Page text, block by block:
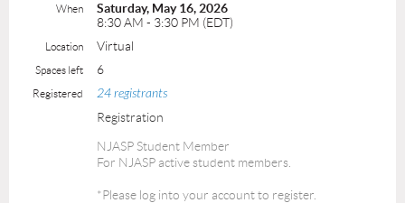
When
Saturday, May 16, 2026
8:30 AM - 3:30 PM (EDT)
Location Virtual
Spaces left 6
Registered 24 registrants
Registration
NJASP Student Member
For NJASP active student members.
*Please log into your account to register.